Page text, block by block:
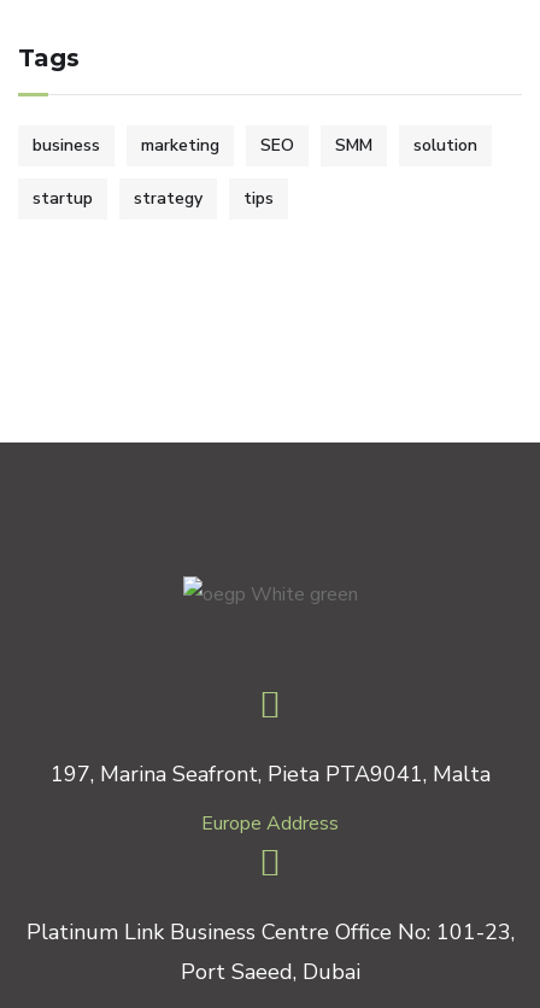
Tags
business marketing SEO SMM solution
startup strategy tips
197, Marina Seafront, Pieta PTA9041, Malta
Europe Address
Platinum Link Business Centre Office No: 101-23,
Port Saeed, Dubai